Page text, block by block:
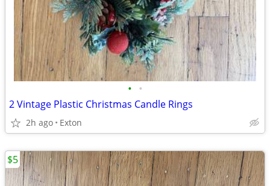
• •
2 Vintage Plastic Christmas Candle Rings
2h ago Exton
$5